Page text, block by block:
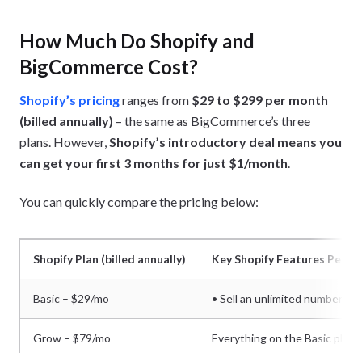
How Much Do Shopify and
BigCommerce Cost?
Shopify’s pricingranges from $29 to $299 per month
(billed annually) – the same as BigCommerce’s three
plans. However,Shopify’s introductory deal means you
can get your first 3 months for just $1/month.
You can quickly compare the pricing below:
Shopify Plan (billed annually) Key Shopify Features Per
Basic – $29/mo • Sell an unlimited number
Grow – $79/mo Everything on the Basic